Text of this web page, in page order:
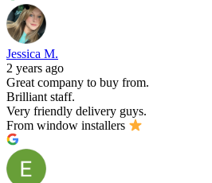
Jessica M.
2 years ago
Great company to buy from.
Brilliant staff.
Very friendly delivery guys.
From window installers